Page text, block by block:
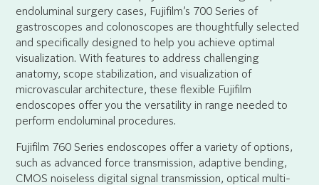
endoluminal surgery cases, Fujifilm’s 700 Series of
gastroscopes and colonoscopes are thoughtfully selected
and specifically designed to help you achieve optimal
visualization. With features to address challenging
anatomy, scope stabilization, and visualization of
microvascular architecture, these flexible Fujifilm
endoscopes offer you the versatility in range needed to
perform endoluminal procedures.
Fujifilm 760 Series endoscopes offer a variety of options,
such as advanced force transmission, adaptive bending,
CMOS noiseless digital signal transmission, optical multi-